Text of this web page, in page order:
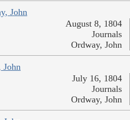
John
August 8, 1804
Journals
Ordway, John
John
July 16, 1804
Journals
Ordway, John